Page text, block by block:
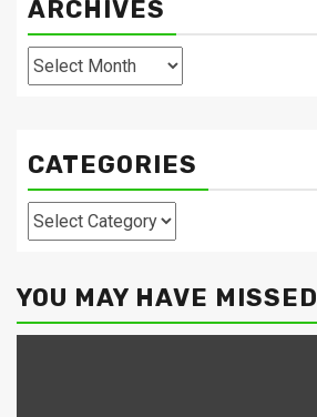
ARCHIVES
Archives
CATEGORIES
Categories
YOU MAY HAVE MISSED